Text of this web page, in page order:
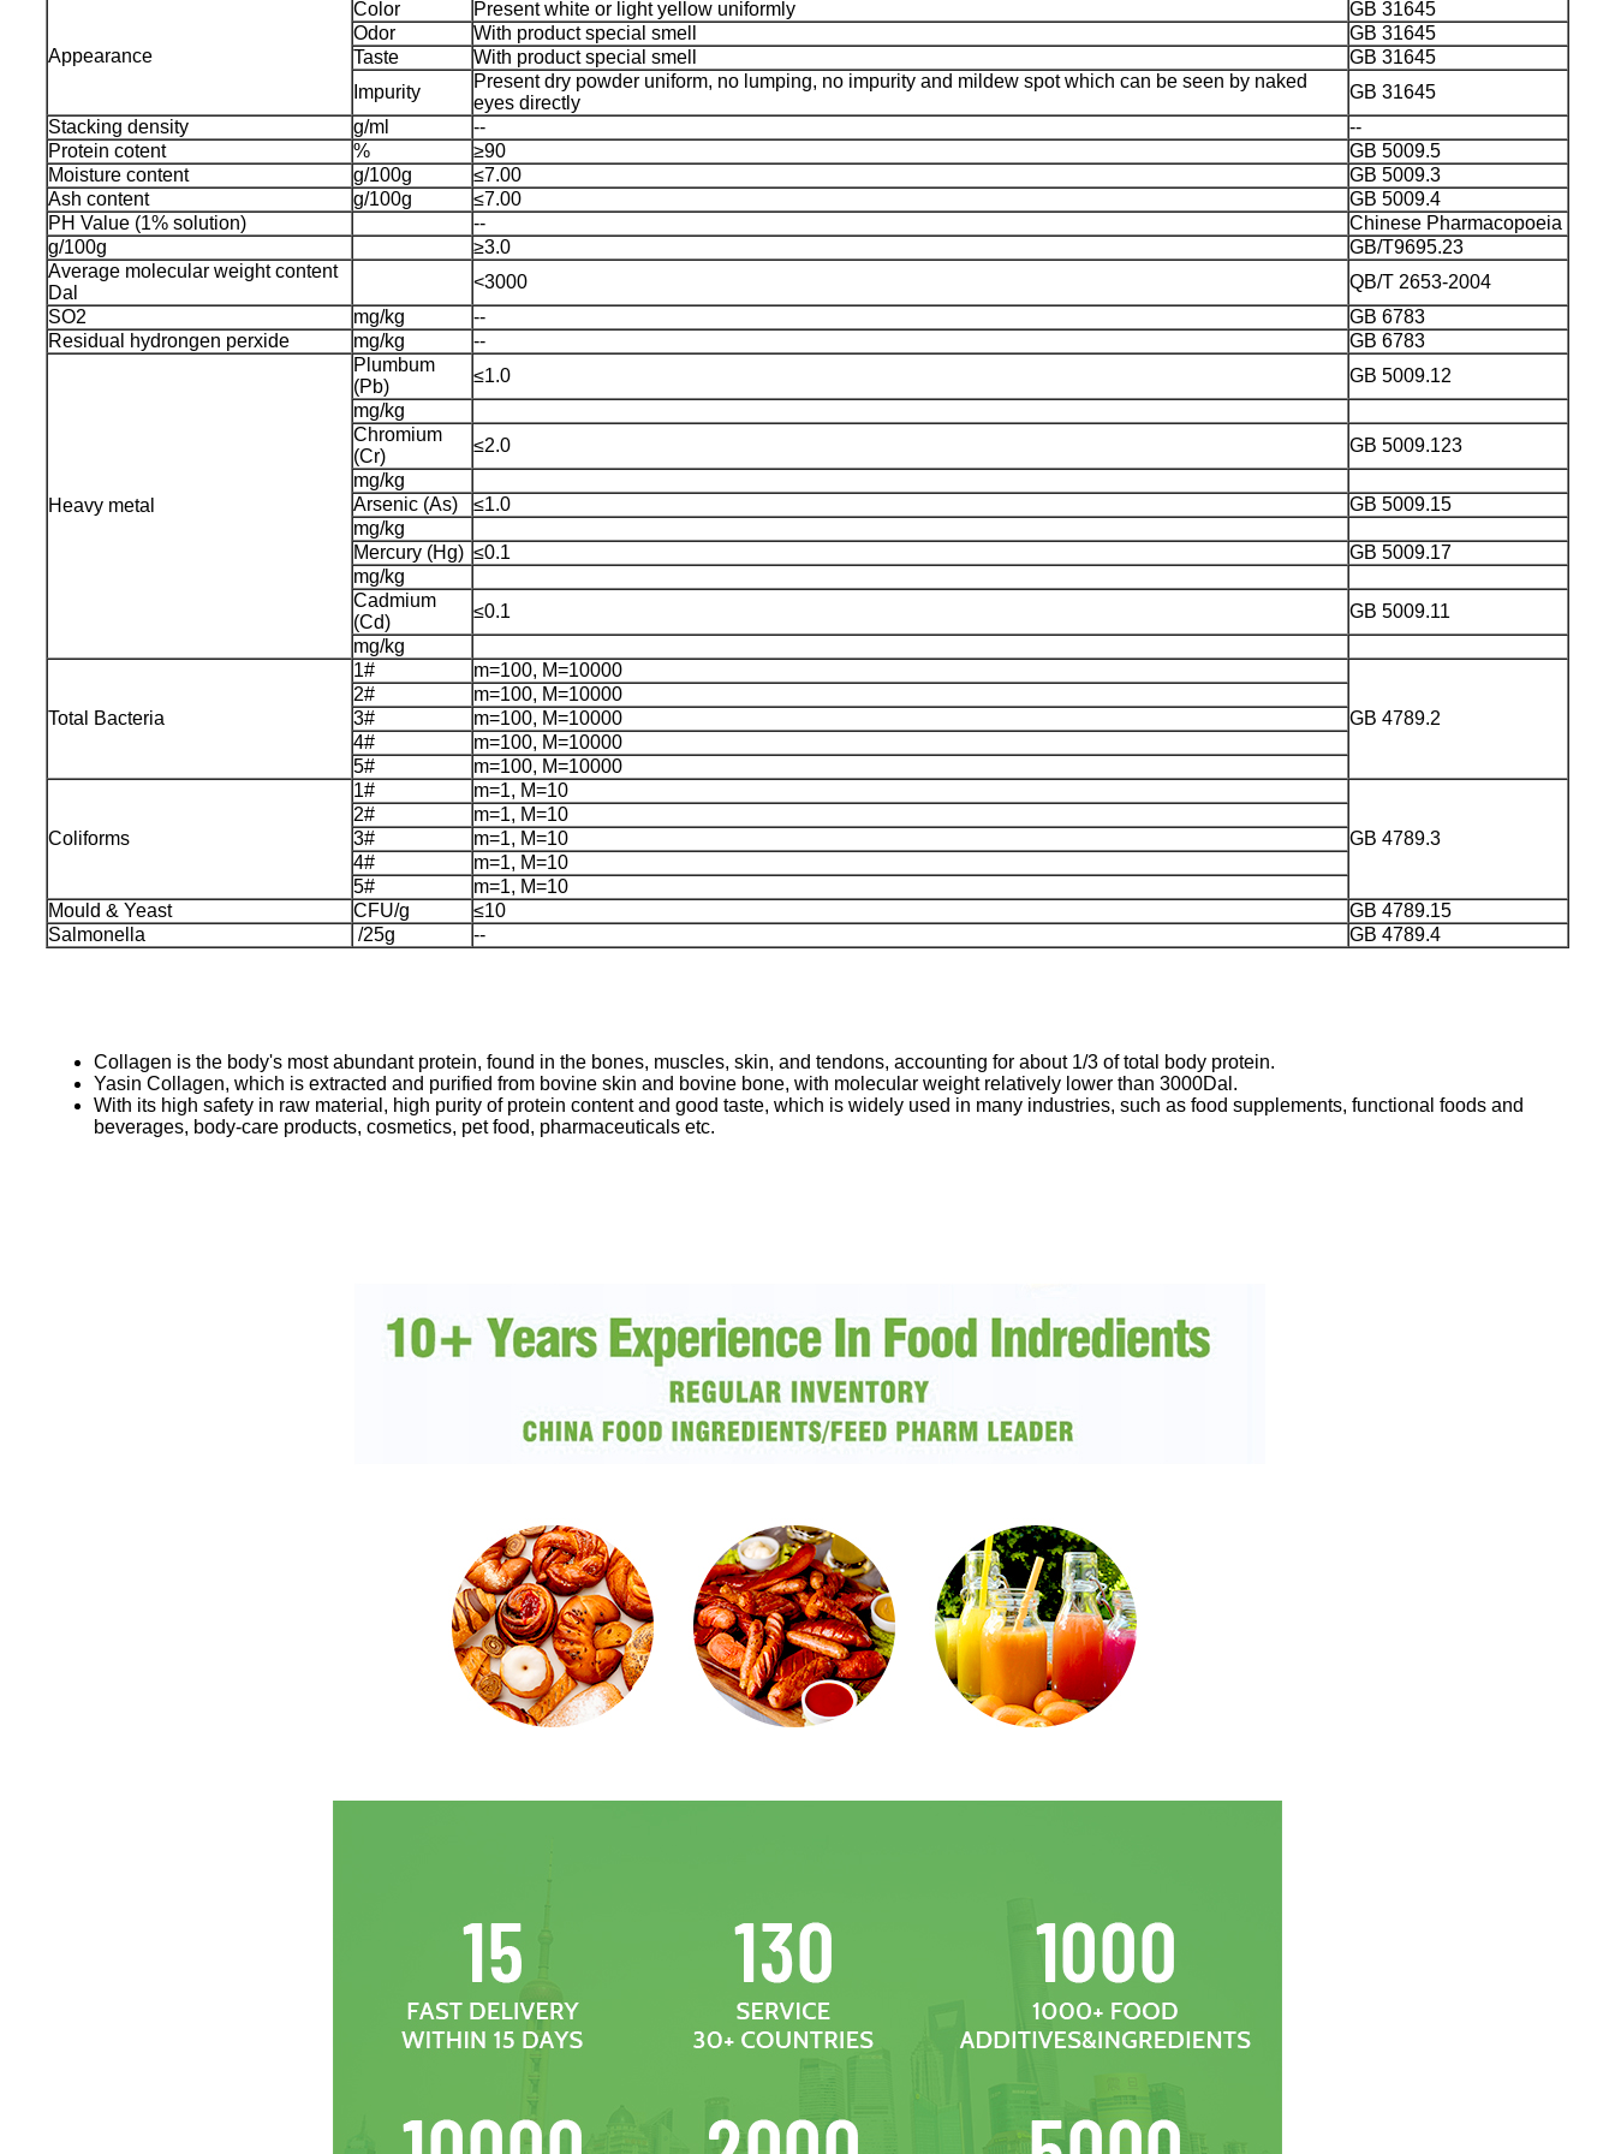
Appearance
Color Present white or light yellow uniformly
GB 31645
Odor
With product special smell
GB 31645
Taste
With product special smell
GB 31645
Impurity
Present dry powder uniform, no lumping, no impurity and mildew spot which can be seen by naked
eyes directly
GB 31645
Stacking density
g/ml --
--
Protein cotent
% ≥90
GB 5009.5
Moisture content
g/100g ≤7.00
GB 5009.3
Ash content
g/100g ≤7.00
GB 5009.4
PH Value (1% solution)
--
Chinese Pharmacopoeia
g/100g
≥3.0
GB/T9695.23
Average molecular weight content
Dal
<3000
QB/T 2653-2004
SO2
mg/kg --
GB 6783
Residual hydrongen perxide
mg/kg -- GB 6783
Heavy metal
Plumbum
(Pb)
≤1.0
GB 5009.12
mg/kg
Chromium
(Cr)
≤2.0
GB 5009.123
mg/kg
Arsenic (As)
≤1.0
GB 5009.15
mg/kg
Mercury (Hg) ≤0.1
GB 5009.17
mg/kg
Cadmium
(Cd)
≤0.1
GB 5009.11
mg/kg
Total Bacteria
1# m=100, M=10000
GB 4789.2
2#
m=100, M=10000
3#
m=100, M=10000
4#
m=100, M=10000
5#
m=100, M=10000
Coliforms
1# m=1, M=10
GB 4789.3
2#
m=1, M=10
3#
m=1, M=10
4#
m=1, M=10
5#
m=1, M=10
Mould & Yeast
CFU/g ≤10
GB 4789.15
Salmonella
/25g -- GB 4789.4
Collagen is the body's most abundant protein, found in the bones, muscles, skin, and tendons, accounting for about 1/3 of total body protein.
Yasin Collagen, which is extracted and purified from bovine skin and bovine bone, with molecular weight relatively lower than 3000Dal.
With its high safety in raw material, high purity of protein content and good taste, which is widely used in many industries, such as food supplements, functional foods and
beverages, body-care products, cosmetics, pet food, pharmaceuticals etc.